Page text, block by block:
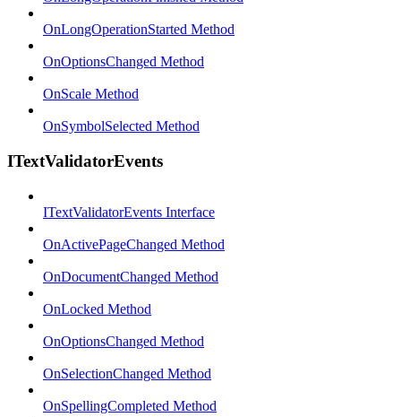
OnLongOperationStarted Method
OnOptionsChanged Method
OnScale Method
OnSymbolSelected Method
ITextValidatorEvents
ITextValidatorEvents Interface
OnActivePageChanged Method
OnDocumentChanged Method
OnLocked Method
OnOptionsChanged Method
OnSelectionChanged Method
OnSpellingCompleted Method